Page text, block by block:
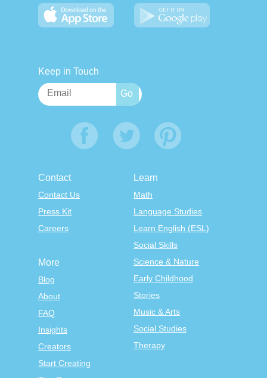
Keep in Touch
Contact
Contact Us
Press Kit
Careers
Learn
Math
Language Studies
Learn English (ESL)
Social Skills
Science & Nature
Early Childhood
Stories
Music & Arts
Social Studies
Therapy
More
Blog
About
FAQ
Insights
Creators
Start Creating